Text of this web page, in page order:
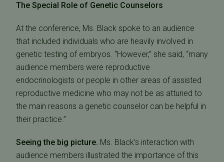
The Special Role of Genetic Counselors
At the conference, Ms. Black spoke to an audience
that included individuals who are heavily involved in
genetic testing of embryos. “However,” she said, “many
audience members were reproductive
endocrinologists or people in other areas of assisted
reproductive medicine who may not be as attuned to
the main reasons a genetic counselor can be helpful in
their practice.”
Seeing the big picture. Ms. Black’s interaction with
audience members illustrated the importance of this